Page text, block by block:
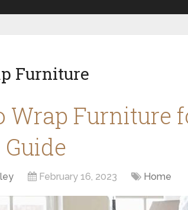
Furniture
Wrap Furniture
February 16, 2023 Home